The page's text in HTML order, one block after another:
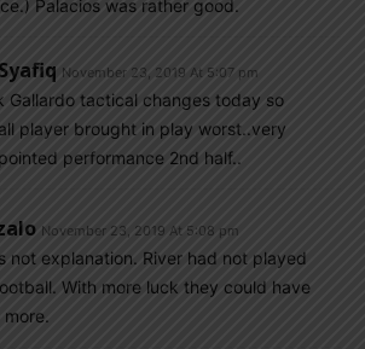
Palacios was rather good.
November 23, 2019 At 5:07 pm
Gallardo tactical changes today so
player brought in play worst..very
performance 2nd half..
November 23, 2019 At 5:08 pm
not explanation. River had not played
With more luck they could have
more.